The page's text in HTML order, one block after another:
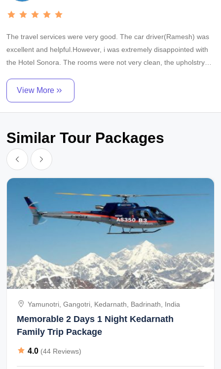
The travel services were very good. The car driver(Ramesh) was
excellent and helpful.However, i was extremely disappointed with
the Hotel Sonora. The rooms were not very clean, the upholstry
waiters seemed to be little kids and didnt seem to understand a
thing. The only good point about the Hotel was the food. Thats
was good. The APTDC Hotel in Aruku was good. Rooms were
cleanliness in the restaurant was very poor. I must state however,
that i had opted for Sonora on friends feedback but that i think was
a big mistake.
View More
Similar Tour Packages
Yamunotri, Gangotri, Kedarnath, Badrinath, India
Memorable 2 Days 1 Night Kedarnath
Family Trip Package
4.0 (44 Reviews)